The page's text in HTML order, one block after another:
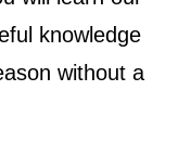
knowledge
without a